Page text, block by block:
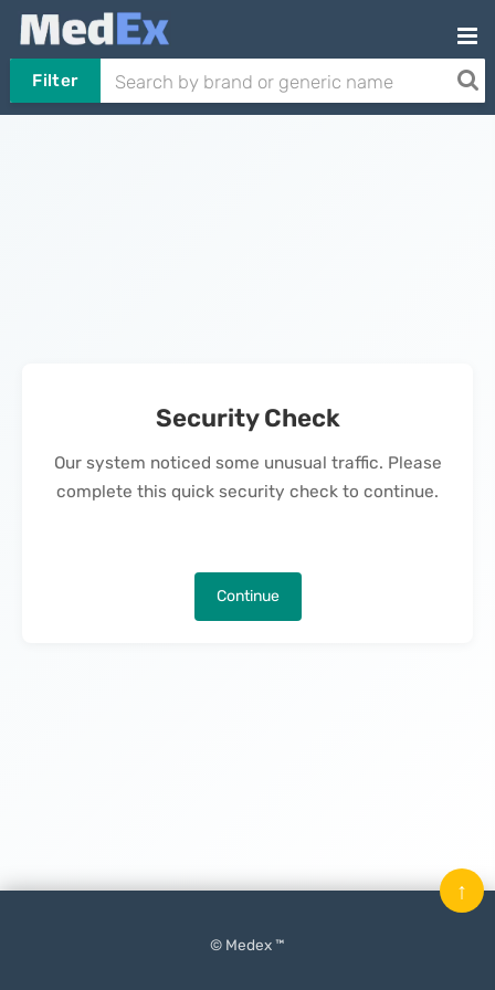
Filter
Security Check
Our system noticed some unusual traffic. Please
complete this quick security check to continue.
Continue
© Medex ™
↑